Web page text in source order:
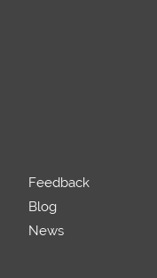
Feedback
Blog
News